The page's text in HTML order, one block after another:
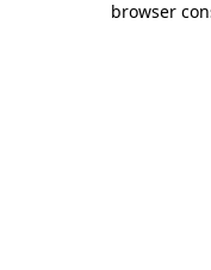
browser